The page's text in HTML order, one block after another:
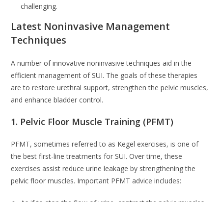
challenging.
Latest Noninvasive Management
Techniques
A number of innovative noninvasive techniques aid in the
efficient management of SUI. The goals of these therapies
are to restore urethral support, strengthen the pelvic muscles,
and enhance bladder control.
1. Pelvic Floor Muscle Training (PFMT)
PFMT, sometimes referred to as Kegel exercises, is one of
the best first-line treatments for SUI. Over time, these
exercises assist reduce urine leakage by strengthening the
pelvic floor muscles. Important PFMT advice includes: